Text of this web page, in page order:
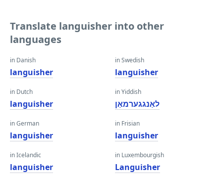
Translate languisher into other
languages
in Danish
languisher
in Dutch
languisher
in German
languisher
in Icelandic
languisher
in Swedish
languisher
in Yiddish
לאַנגגערמאַן
in Frisian
languisher
in Luxembourgish
Languisher